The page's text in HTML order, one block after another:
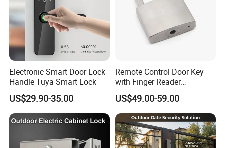
Electronic Smart Door Lock
Handle Tuya Smart Lock
US$29.90-35.00
Remote Control Door Key
with Finger Reader
Multifunction Unlock Record
US$49.00-59.00